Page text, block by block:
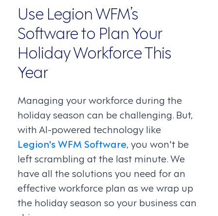
Use Legion WFM’s
Software to Plan Your
Holiday Workforce This
Year
Managing your workforce during the
holiday season can be challenging. But,
with AI-powered technology like
Legion's WFM Software, you won't be
left scrambling at the last minute. We
have all the solutions you need for an
effective workforce plan as we wrap up
the holiday season so your business can